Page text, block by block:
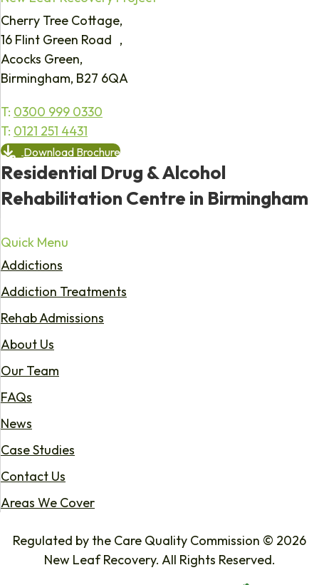
Cherry Tree Cottage,
16 Flint Green Road ,
Acocks Green,
Birmingham, B27 6QA
T: 0300 999 0330
T: 0121 251 4431
Download Brochure
Residential Drug & Alcohol
Rehabilitation Centre in Birmingham
Quick Menu
Addictions
Addiction Treatments
Rehab Admissions
About Us
Our Team
FAQs
News
Case Studies
Contact Us
Areas We Cover
Regulated by the Care Quality Commission © 2026
New Leaf Recovery. All Rights Reserved.